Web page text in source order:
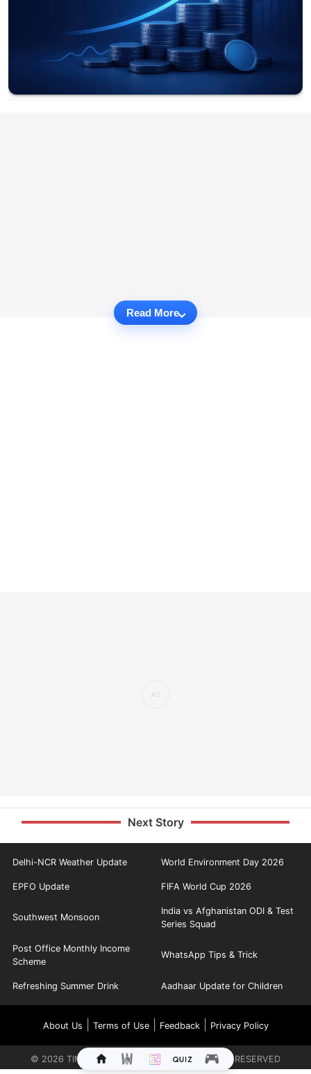
Read More
Next Story
Delhi-NCR Weather Update World Environment Day 2026
EPFO Update FIFA World Cup 2026
Southwest Monsoon
India vs Afghanistan ODI & Test
Series Squad
Post Office Monthly Income
Scheme
WhatsApp Tips & Trick
Refreshing Summer Drink Aadhaar Update for Children
About Us Terms of Use| Feedback| Privacy Policy
© 2026 TIMES INTERNET LIMITED. ALL RIGHTS RESERVED